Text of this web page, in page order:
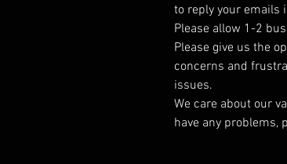
to reply your emails
Please allow 1-2
Please give us the
concerns and
issues.
We care about our
have any problems,